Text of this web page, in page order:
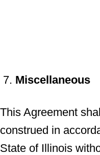
Miscellaneous
This Agreement
construed in
State of Illinois